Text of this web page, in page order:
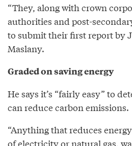
“They, along with crown
authorities and post-
to submit their first report by
Maslany.
Graded on saving energy
He says it’s “fairly easy” to
can reduce carbon emissions.
“Anything that reduces
of electricity or natural gas,